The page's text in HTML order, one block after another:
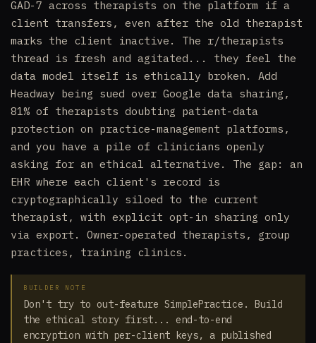
GAD-7 across therapists on the platform if a
client transfers, even after the old therapist
marks the client inactive. The r/therapists
thread is fresh and agitated... they feel the
data model itself is ethically broken. Add
Headway being sued over Google data sharing,
81% of therapists doubting patient-data
protection on practice-management platforms,
and you have a pile of clinicians openly
asking for an ethical alternative. The gap: an
EHR where each client's record is
cryptographically siloed to the current
therapist, with explicit opt-in sharing only
via export. Owner-operated therapists, group
practices, training clinics.
BUILDER NOTE
Don't try to out-feature SimplePractice. Build
the ethical story first... end-to-end
encryption with per-client keys, a published